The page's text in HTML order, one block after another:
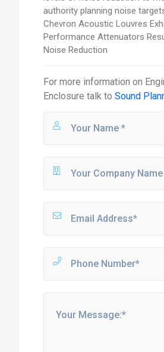
authority planning noise
Chevron Acoustic Louvres
Performance Attenuators
Noise Reduction
For more information on
Enclosure talk to Sound